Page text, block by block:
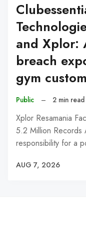
and Xplor:
breach
gym
Public – 2 min read
Xplor Resamania
5.2 Million Records
responsibility for a
AUG 7, 2026